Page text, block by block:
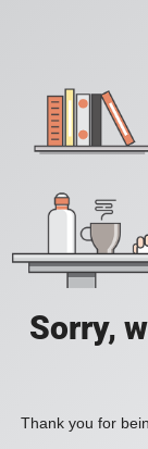
Sorry,
Thank you for